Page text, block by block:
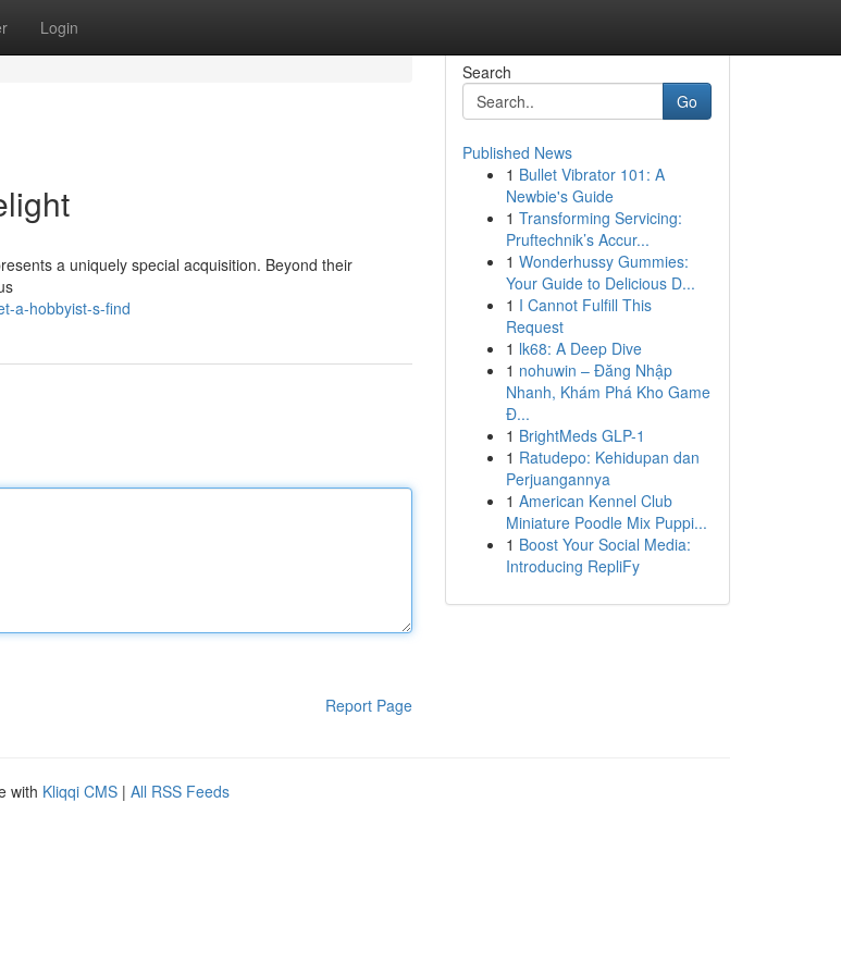
Login
a uniquely special acquisition. Beyond their
a-hobbyist-s-find
Report Page
Search
Go
Published News
1 Bullet Vibrator 101: A
Newbie's Guide
1 Transforming Servicing:
Pruftechnik’s Accur...
1 Wonderhussy Gummies:
Your Guide to Delicious D...
1 I Cannot Fulfill This
Request
1 lk68: A Deep Dive
1 nohuwin – Đăng Nhập
Nhanh, Khám Phá Kho Game
Đ...
1 BrightMeds GLP-1
1 Ratudepo: Kehidupan dan
Perjuangannya
1 American Kennel Club
Miniature Poodle Mix Puppi...
1 Boost Your Social Media:
Introducing RepliFy
with Kliqqi CMS | All RSS Feeds